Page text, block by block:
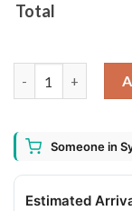
Total
Someone in
Estimated